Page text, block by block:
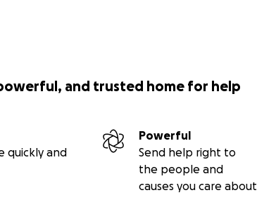
and trusted home for help
quickly and
Powerful
Send help right to
the people and
causes you care about